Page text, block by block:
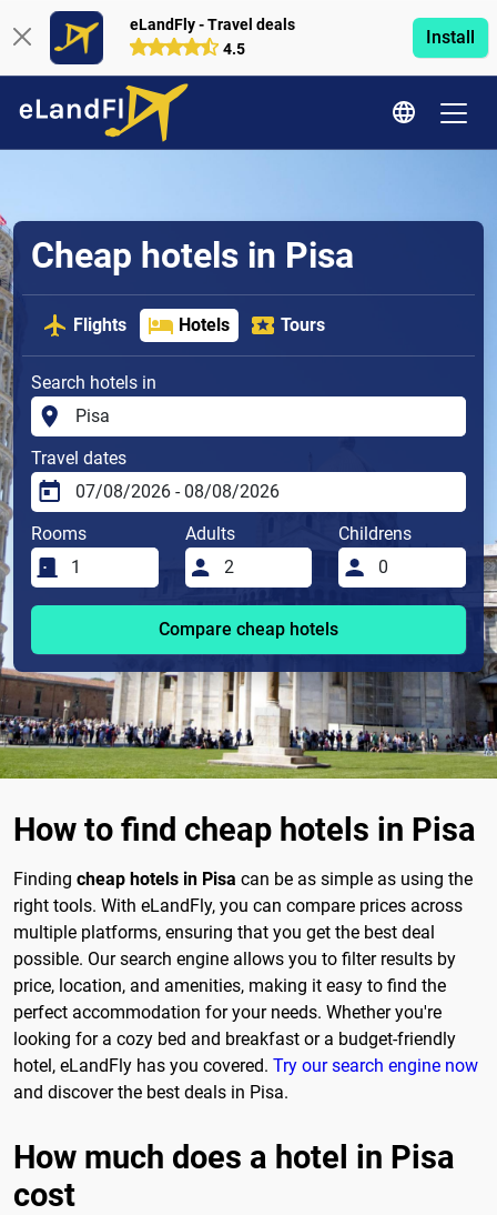
eLandFly - Travel deals
4.5
Install
Cheap hotels in Pisa
Flights Hotels Tours
Search hotels in
Travel dates
Rooms Adults Childrens
Compare cheap hotels
How to find cheap hotels in Pisa
Finding cheap hotels in Pisa can be as simple as using the
right tools. With eLandFly, you can compare prices across
multiple platforms, ensuring that you get the best deal
possible. Our search engine allows you to filter results by
price, location, and amenities, making it easy to find the
perfect accommodation for your needs. Whether you're
looking for a cozy bed and breakfast or a budget-friendly
hotel, eLandFly has you covered. Try our search engine now
and discover the best deals in Pisa.
How much does a hotel in Pisa
cost